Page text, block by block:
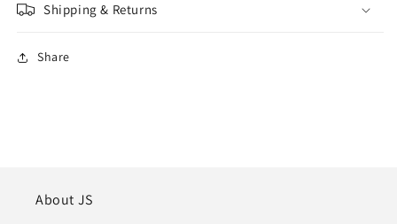
Shipping & Returns
Share
About JS